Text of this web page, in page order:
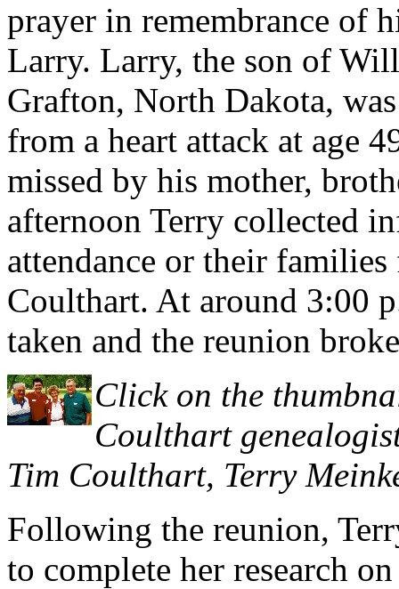
prayer in remembrance of
Larry. Larry, the son of
Grafton, North Dakota,
from a heart attack at age
missed by his mother,
afternoon Terry collected
attendance or their
Coulthart. At around 3:00
taken and the reunion
Click on the
Coulthart
Tim Coulthart, Terry
Following the reunion,
to complete her research